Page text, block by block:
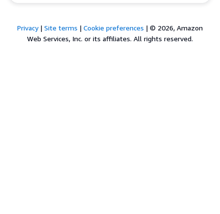
Privacy| Site terms | Cookie preferences | © 2026, Amazon
Web Services, Inc. or its affiliates. All rights reserved.